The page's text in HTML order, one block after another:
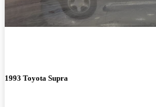
1993 Toyota Supra